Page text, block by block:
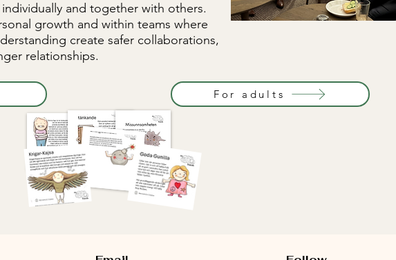
and together with others.
growth and within teams where
create safer collaborations,
relationships.
For adults